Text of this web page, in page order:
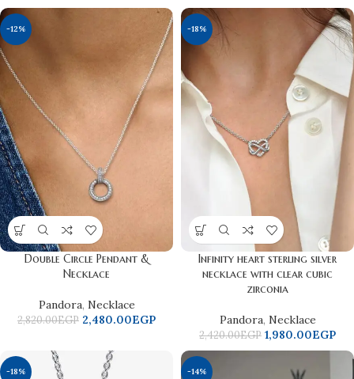
-12%
Double Circle Pendant &
Necklace
Pandora, Necklace
2,820.00EGP 2,480.00EGP
-18%
Infinity heart sterling silver
necklace with clear cubic
zirconia
Pandora, Necklace
2,420.00EGP 1,980.00EGP
-18% -14%